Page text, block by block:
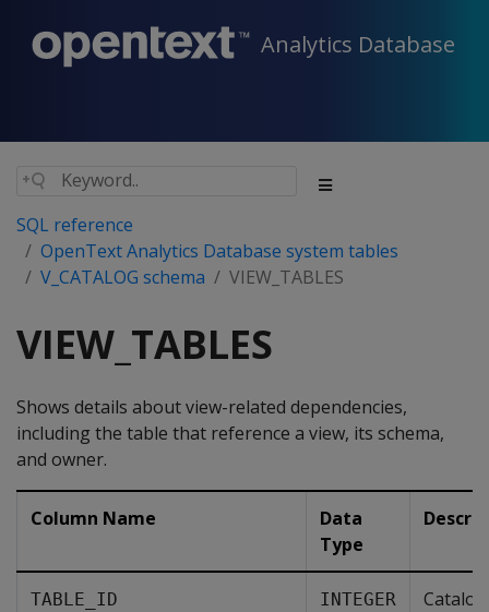
Analytics Database
SQL reference
OpenText Analytics Database system tables
V_CATALOG schema
VIEW_TABLES
VIEW_TABLES
Shows details about view-related dependencies,
including the table that reference a view, its schema,
and owner.
Column Name
Data
Type
TABLE_ID INTEGER